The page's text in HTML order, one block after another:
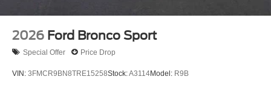
2026 Ford Bronco Sport
Special Offer Price Drop
VIN: 3FMCR9BN8TRE15258Stock:A3114Model: R9B